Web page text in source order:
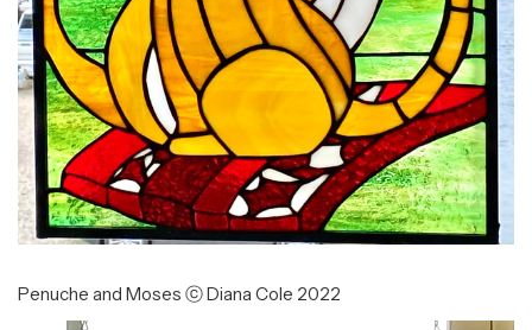
Penuche and Moses ⓒ Diana Cole 2022